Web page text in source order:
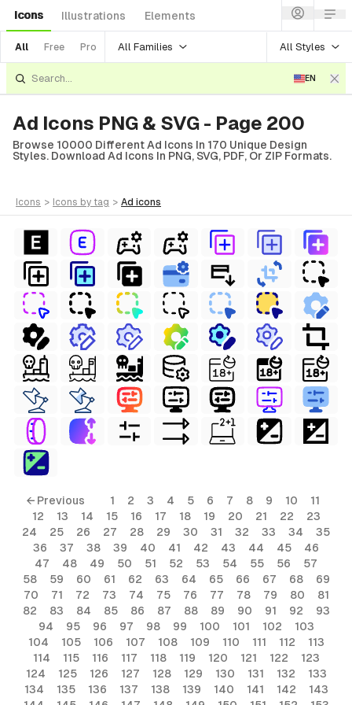
Icons Illustrations Elements
All Free Pro All Families All Styles
EN
Ad Icons PNG & SVG - Page 200
Browse 10000 Different Ad Icons In 170 Unique Design
Styles. Download Ad Icons In PNG, SVG, PDF, Or ZIP Formats.
icons > icons by tag > ad icons
← Previous 1 2 3 4 5 6 7 8 9 10
11
12
13 14 15 16 17 18 19 20 21 22
23
24
25 26 27 28 29 30 31 32 33 34
35
36
37 38 39 40 41 42 43 44 45
46
47
48 49 50 51 52 53 54 55 56
57
58
59 60 61 62 63 64 65 66 67 68
69
70
71 72 73 74 75 76 77 78 79 80
81
82
83 84 85 86 87 88 89 90 91 92
93
94
95 96 97 98 99 100 101 102
103
104
105 106 107 108 109 110 111 112
113
114
115 116 117 118 119 120 121 122
123
124
125 126 127 128 129 130 131 132
133
134
135 136 137 138 139 140 141 142
143